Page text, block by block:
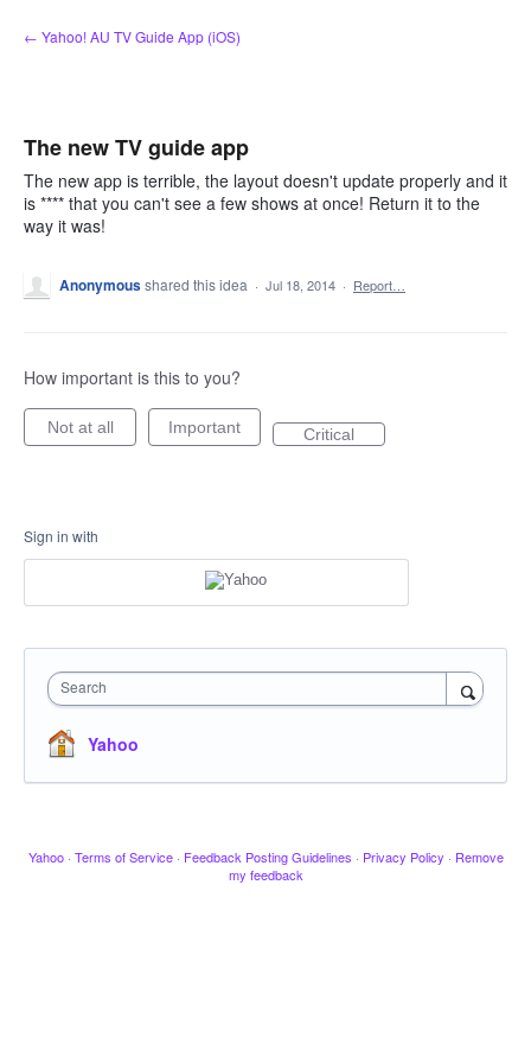
Skip
to
← Yahoo! AU TV Guide App (iOS)
The new TV guide app
The new app is terrible, the layout doesn't update properly and it
is **** that you can't see a few shows at once! Return it to the
way it was!
Anonymousshared this idea · Jul 18, 2014 · Report…
How important is this to you?
Not at all Important Critical
Sign in with
Search
Yahoo
Yahoo · Terms of Service · Feedback Posting Guidelines · Privacy Policy · Remove
my feedback